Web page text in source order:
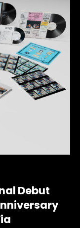
Debut